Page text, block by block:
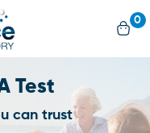
0
Test
can trust